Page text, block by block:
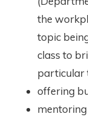
the
topic
class to
particular
offering
mentoring